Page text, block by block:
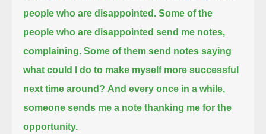
people who are disappointed. Some of the
people who are disappointed send me notes,
complaining. Some of them send notes saying
what could I do to make myself more successful
next time around? And every once in a while,
someone sends me a note thanking me for the
opportunity.